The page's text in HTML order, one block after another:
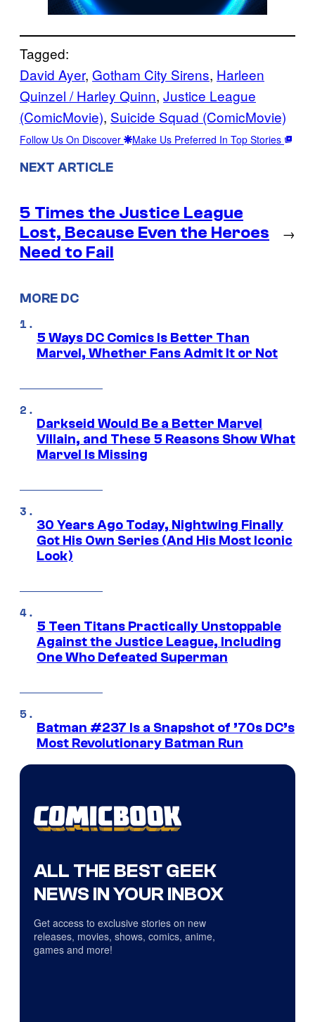
Tagged:
David Ayer, Gotham City Sirens, Harleen
Quinzel / Harley Quinn, Justice League
(ComicMovie), Suicide Squad (ComicMovie)
Follow Us On Discover Make Us Preferred In Top Stories
NEXT ARTICLE
5 Times the Justice League
Lost, Because Even the Heroes
Need to Fail
→
MORE DC
5 Ways DC Comics Is Better Than
Marvel, Whether Fans Admit It or Not
Darkseid Would Be a Better Marvel
Villain, and These 5 Reasons Show What
Marvel Is Missing
30 Years Ago Today, Nightwing Finally
Got His Own Series (And His Most Iconic
Look)
5 Teen Titans Practically Unstoppable
Against the Justice League, Including
One Who Defeated Superman
Batman #237 Is a Snapshot of ’70s DC’s
Most Revolutionary Batman Run
ALL THE BEST GEEK
NEWS IN YOUR INBOX
Get access to exclusive stories on new
releases, movies, shows, comics, anime,
games and more!